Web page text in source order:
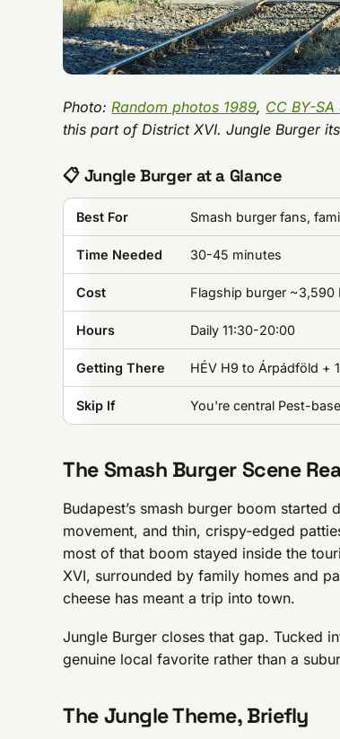
Photo:Random photos 1989, CC BY-SA
this part of District XVI. Jungle Burger
📋 Jungle Burger at a Glance
Best For Smash burger fans,
Time Needed 30-45 minutes
Cost Flagship burger ~3,590
Hours Daily 11:30-20:00
Getting There HÉV H9 to Árpádföld +
Skip If You're central Pest-
The Smash Burger Scene
Budapest’s smash burger boom
movement, and thin, crispy-edged
most of that boom stayed inside the
XVI, surrounded by family homes and
cheese has meant a trip into town.
Jungle Burger closes that gap. Tucked
genuine local favorite rather than a
The Jungle Theme, Briefly